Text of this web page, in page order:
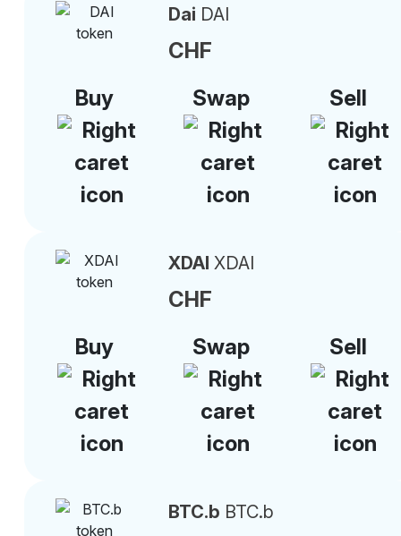
Dai DAI
CHF
Buy
Swap Sell
XDAI XDAI
CHF
Buy
Swap Sell
BTC.b BTC.b